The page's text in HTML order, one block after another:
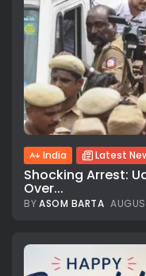
India Latest
Shocking Arrest:
Over...
BYASOM BARTA